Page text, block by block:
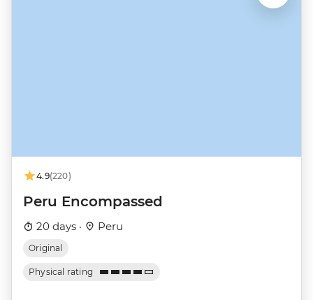
4.9(220)
Peru Encompassed
20 days · Peru
Original
Physical rating